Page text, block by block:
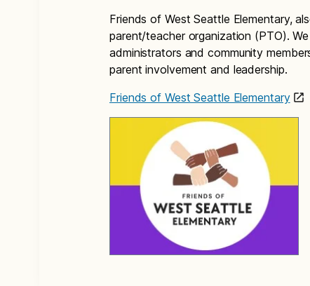
Friends of West Seattle Elementary,
parent/teacher organization (PTO).
administrators and community
parent involvement and leadership.
Friends of West Seattle Elementary